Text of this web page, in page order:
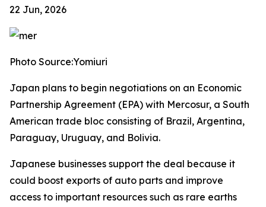
22 Jun, 2026
Photo Source:Yomiuri
Japan plans to begin negotiations on an Economic
Partnership Agreement (EPA) with Mercosur, a South
American trade bloc consisting of Brazil, Argentina,
Paraguay, Uruguay, and Bolivia.
Japanese businesses support the deal because it
could boost exports of auto parts and improve
access to important resources such as rare earths